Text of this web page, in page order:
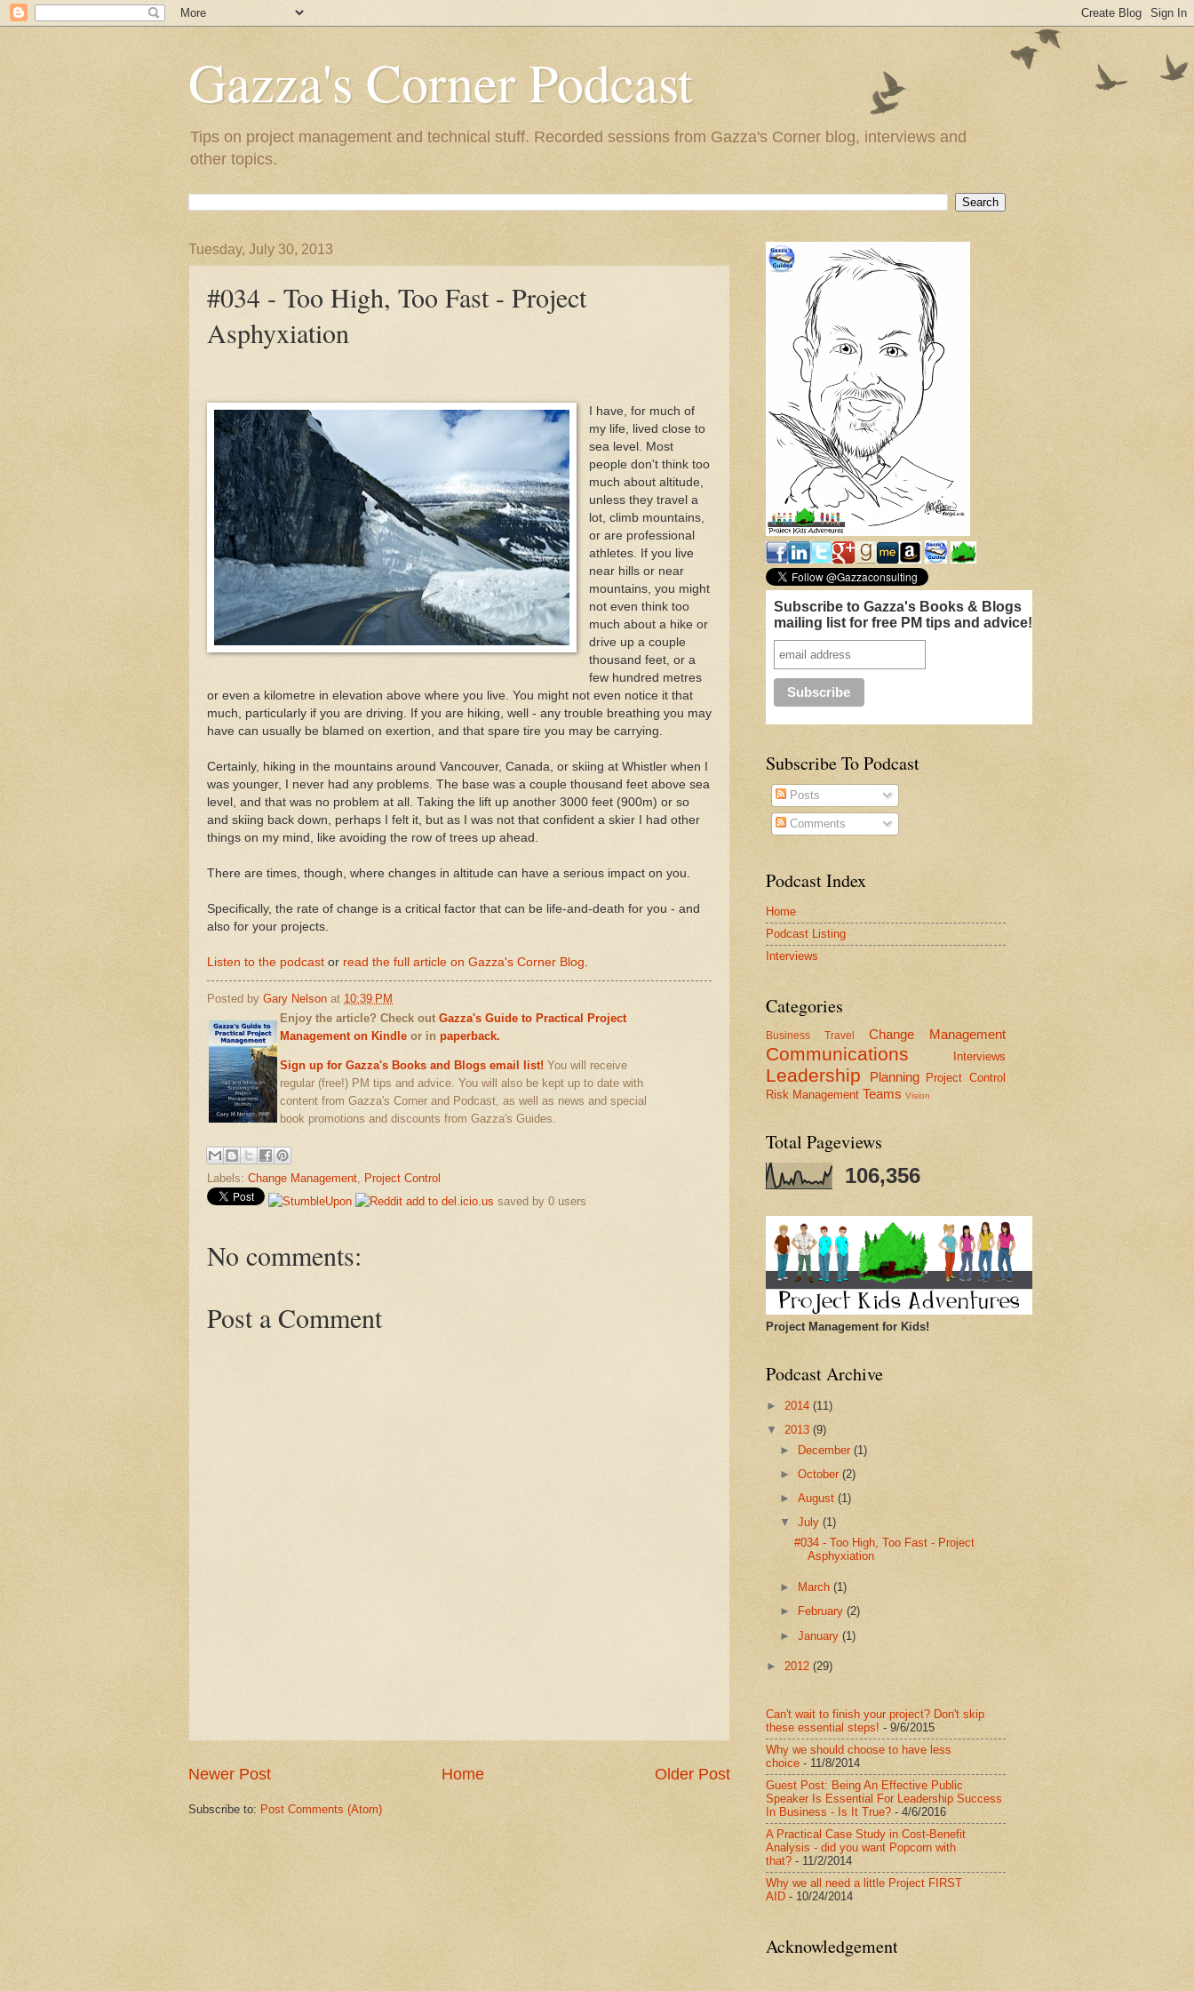
Gazza's Corner Podcast
Tips on project management and technical stuff. Recorded sessions from Gazza's Corner blog, interviews and
other topics.
Tuesday, July 30, 2013
#034 - Too High, Too Fast - Project
Asphyxiation
I have, for much of
my life, lived close to
sea level. Most
people don't think too
much about altitude,
unless they travel a
lot, climb mountains,
or are professional
athletes. If you live
near hills or near
mountains, you might
not even think too
much about a hike or
drive up a couple
thousand feet, or a
few hundred metres
or even a kilometre in elevation above where you live. You might not even notice it that
much, particularly if you are driving. If you are hiking, well - any trouble breathing you may
have can usually be blamed on exertion, and that spare tire you may be carrying.
Certainly, hiking in the mountains around Vancouver, Canada, or skiing at Whistler when I
was younger, I never had any problems. The base was a couple thousand feet above sea
level, and that was no problem at all. Taking the lift up another 3000 feet (900m) or so
and skiing back down, perhaps I felt it, but as I was not that confident a skier I had other
things on my mind, like avoiding the row of trees up ahead.
There are times, though, where changes in altitude can have a serious impact on you.
Specifically, the rate of change is a critical factor that can be life-and-death for you - and
also for your projects.
Listen to the podcast or read the full article on Gazza's Corner Blog
Posted by Gary Nelson at 10:39 PM
Enjoy the article? Check out Gazza's Guide to Practical Project
Management on Kindle or in paperback.
Sign up for Gazza's Books and Blogs email list! You will receive
regular (free!) PM tips and advice. You will also be kept up to date with
content from Gazza's Corner and Podcast, as well as news and special
book promotions and discounts from Gazza's Guides.
Labels: Change Management, Project Control
add to del.icio.us saved by 0 users
No comments:
Post a Comment
Newer Post Older Post
Home
Subscribe to: Post Comments (Atom)
Subscribe to Gazza's Books & Blogs
mailing list for free PM tips and advice!
Subscribe To Podcast
Posts
Comments
Podcast Index
Home
Podcast Listing
Interviews
Categories
Business Travel Change Management
Communications Interviews
Leadership Planning
Project Control
Risk Management Teams Vision
Total Pageviews
106,356
Project Management for Kids!
Podcast Archive
► 2014 (11)
▼ 2013 (9)
►
December(1)
►October(2)
►August(1)
▼July(1)
#034 - Too High, Too Fast - Project
Asphyxiation
► March(1)
►
February(2)
►January(1)
► 2012 (29)
Can't wait to finish your project? Don't skip
these essential steps! - 9/6/2015
Why we should choose to have less
choice - 11/8/2014
Guest Post: Being An Effective Public
Speaker Is Essential For Leadership Success
In Business - Is It True? - 4/6/2016
A Practical Case Study in Cost-Benefit
Analysis - did you want Popcorn with
that? - 11/2/2014
Why we all need a little Project FIRST
AID - 10/24/2014
Acknowledgement